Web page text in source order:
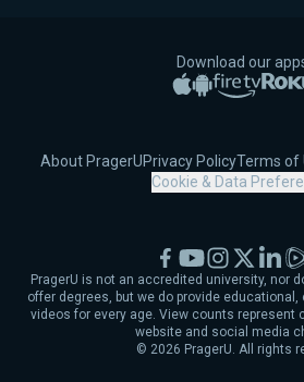
Download our
Apple App Store
Google Play
About PragerUPrivacy PolicyTerms of
Cookie & Data
© 2026 PragerU. All rights
PragerU is not an accredited university, nor
offer degrees, but we do provide
videos for every age. View counts represent
website and social media
Facebook
YouTubeInstagram
X